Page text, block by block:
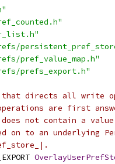
pref_value_map.h"
prefs_export.h"
directs all write
are first
not contain a
on to an underlying